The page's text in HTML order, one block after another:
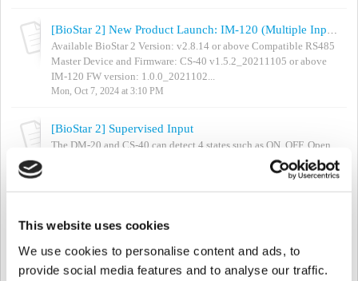
This website uses cookies
We use cookies to personalise content and ads, to
provide social media features and to analyse our traffic.
Available BioStar 2 Version: v2.8.14 or above Compatible RS485
Master Device and Firmware: CS-40 v1.5.2_20211105 or above
IM-120 FW version: 1.0.0_2021102...
Mon, Oct 7, 2024 at 3:10 PM
[BioStar 2] Supervised Input
The DM-20 and CS-40 can detect 4 states such as ON, OFF, Open,
and Short Circuit by using the Supervised Input port. With the
Mon, Oct 7, 2024 at 3:01 PM
Updated Date: 04 Oct 2024 Suprema Mobile Access allows you to
use your own smartphone as a key to access doors, facilities, and
more. By using your smar...